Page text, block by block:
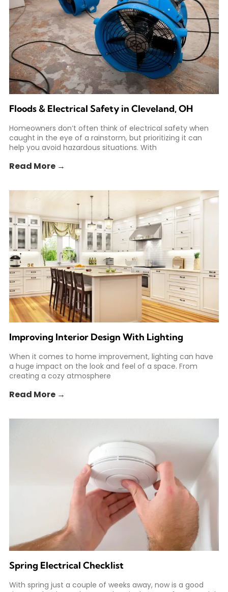
Floods & Electrical Safety in Cleveland, OH
Homeowners don’t often think of electrical safety when
caught in the eye of a rainstorm, but prioritizing it can
help you avoid hazardous situations. With
Read More →
Improving Interior Design With Lighting
When it comes to home improvement, lighting can have
a huge impact on the look and feel of a space. From
creating a cozy atmosphere
Read More →
Spring Electrical Checklist
With spring just a couple of weeks away, now is a good